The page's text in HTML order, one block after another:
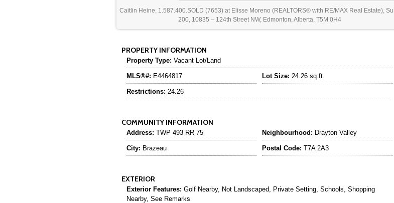
Caitlin Heine, 1.587.400.SOLD (7653) at Elisse Moreno (REALTORS® with RE/MAX Real Estate),
200, 10835 – 124th Street NW, Edmonton, Alberta, T5M 0H4
PROPERTY INFORMATION
Property Type: Vacant Lot/Land
MLS®#: E4464817 Lot Size: 24.26 sq.ft.
Restrictions: 24.26
COMMUNITY INFORMATION
Address: TWP 493 RR 75 Neighbourhood: Drayton Valley
City: Brazeau Postal Code: T7A 2A3
EXTERIOR
Exterior Features: Golf Nearby, Not Landscaped, Private Setting, Schools, Shopping
Nearby, See Remarks